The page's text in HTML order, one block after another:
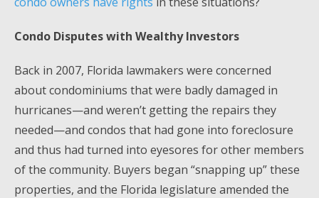
Condo Disputes with Wealthy Investors
Back in 2007, Florida lawmakers were concerned
about condominiums that were badly damaged in
hurricanes—and weren’t getting the repairs they
needed—and condos that had gone into foreclosure
and thus had turned into eyesores for other members
of the community. Buyers began “snapping up” these
properties, and the Florida legislature amended the